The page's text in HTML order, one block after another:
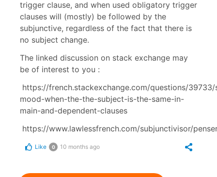
trigger clause, and when used obligatory trigger
clauses will (mostly) be followed by the
subjunctive, regardless of the fact that there is
no subject change.
The linked discussion on stack exchange may
be of interest to you :
https://french.stackexchange.com/questions/
mood-when-the-the-subject-is-the-same-in-
main-and-dependent-clauses
https://www.lawlessfrench.com/subjunctivisor/
Like 0 10 months ago